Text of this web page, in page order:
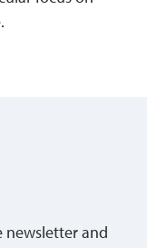
newsletter and